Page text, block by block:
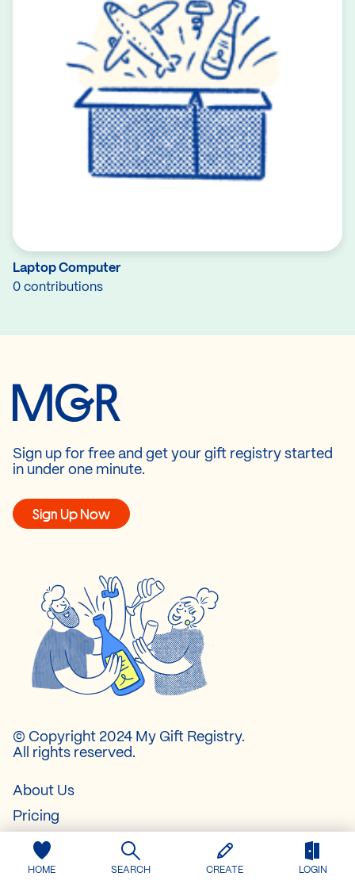
HOME SEARCH CREATE LOGIN
Laptop Computer
0 contributions
Sign up for free and get your gift registry started
in under one minute.
Sign Up Now
© Copyright 2024 My Gift Registry.
All rights reserved.
About Us
Pricing
Contact
FAQ